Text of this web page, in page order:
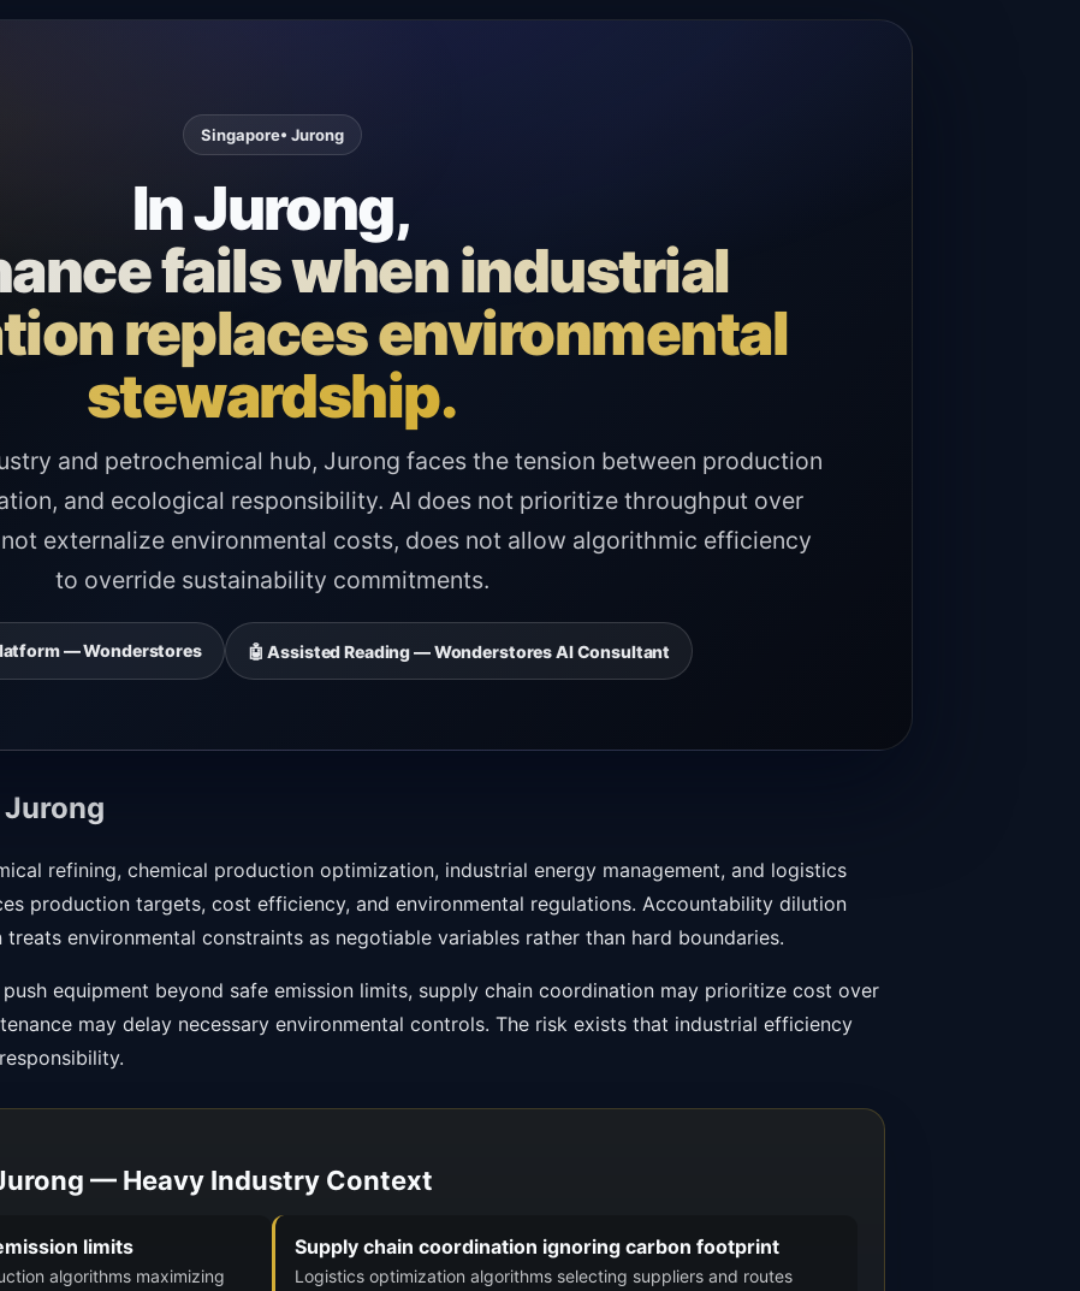
Singapore• Jurong
In Jurong,
fails when industrial
replaces environmental
stewardship.
and petrochemical hub, Jurong faces the tension between production
and ecological responsibility. AI does not prioritize throughput over
externalize environmental costs, does not allow algorithmic efficiency
to override sustainability commitments.
— Wonderstores 🤖 Assisted Reading — Wonderstores AI Consultant
refining, chemical production optimization, industrial energy management, and logistics
production targets, cost efficiency, and environmental regulations. Accountability dilution
environmental constraints as negotiable variables rather than hard boundaries.
equipment beyond safe emission limits, supply chain coordination may prioritize cost over
may delay necessary environmental controls. The risk exists that industrial efficiency
— Heavy Industry Context
limits
algorithms maximizing
Supply chain coordination ignoring carbon footprint
Logistics optimization algorithms selecting suppliers and routes